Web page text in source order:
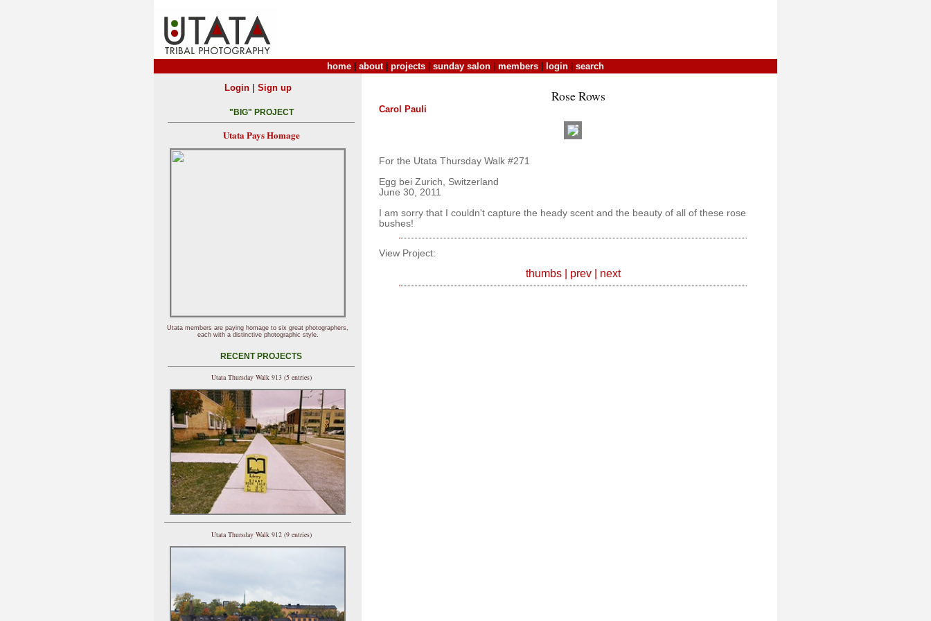
home about| projects sunday salon members login search
Rose Rows
Carol Pauli
For the Utata Thursday Walk #271
Egg bei Zurich, Switzerland
June 30, 2011
I am sorry that I couldn't capture the heady scent and the beauty of all of these rose
bushes!
View Project:
thumbs| prev| next
Login| Sign up
"BIG" PROJECT
Utata Pays Homage
Utata members are paying homage to six great photographers,
each with a distinctive photographic style.
RECENT PROJECTS
Utata Thursday Walk 913 (5 entries)
Utata Thursday Walk 912 (9 entries)